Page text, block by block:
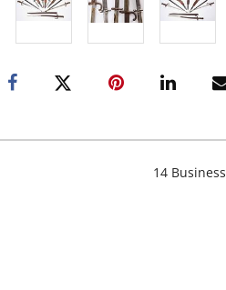
14